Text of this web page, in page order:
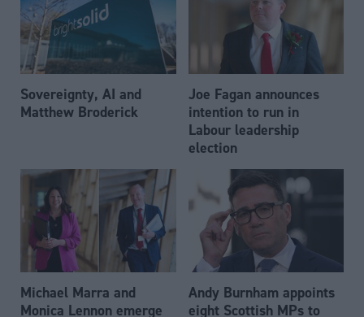
Sovereignty, AI and
Matthew Broderick
Joe Fagan announces
intention to run in
Labour leadership
election
Michael Marra and
Monica Lennon emerge
Andy Burnham appoints
eight Scottish MPs to